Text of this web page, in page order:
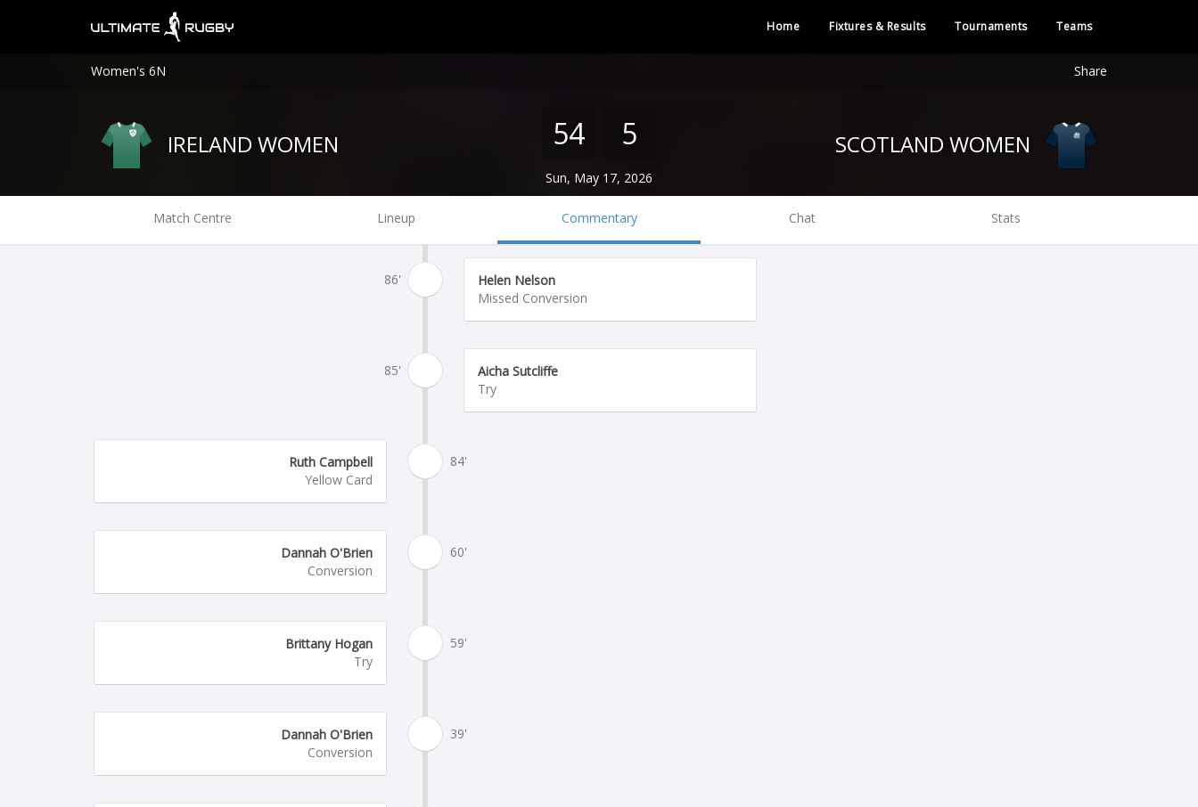
Home Fixtures & Results Tournaments Teams
Women's 6N Share
IRELAND WOMEN 54 5
Sun, May 17, 2026
Match Centre Lineup Commentary Chat Stats
86'
Helen Nelson
Missed Conversion
85'
Aicha Sutcliffe
Try
84'
Ruth Campbell
Yellow Card
60'
Dannah O'Brien
Conversion
59'
Brittany Hogan
Try
39'
Dannah O'Brien
Conversion